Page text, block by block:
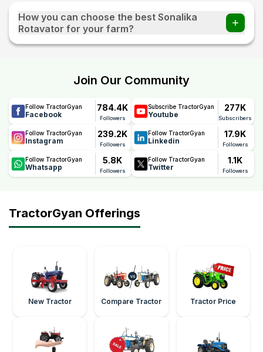
How you can choose the best Sonalika
Rotavator for your farm?
You should select a rotavator based on soil type, tractor
work well in soft and medium soil conditions.
Join Our Community
Follow TractorGyan
Facebook
784.4K
Followers
Subscribe TractorGyan
Youtube
277K
Subscribers
Follow TractorGyan
Instagram
239.2K
Followers
Follow TractorGyan
Linkedin
17.9K
Followers
Follow TractorGyan
Whatsapp
5.8K
Followers
Follow TractorGyan
Twitter
1.1K
Followers
TractorGyan Offerings
New Tractor Compare Tractor Tractor Price